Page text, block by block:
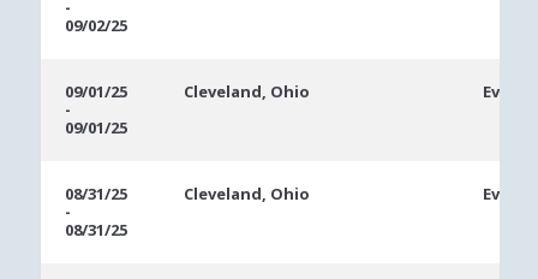
-
09/02/25
09/01/25
-
09/01/25
Cleveland, Ohio Event
08/31/25
-
08/31/25
Cleveland, Ohio Event